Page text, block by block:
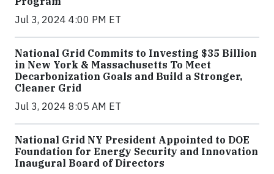
Jul 3, 2024 4:00 PM ET
National Grid Commits to Investing $35 Billion
in New York & Massachusetts To Meet
Decarbonization Goals and Build a Stronger,
Cleaner Grid
Jul 3, 2024 8:05 AM ET
National Grid NY President Appointed to DOE
Foundation for Energy Security and Innovation
Inaugural Board of Directors